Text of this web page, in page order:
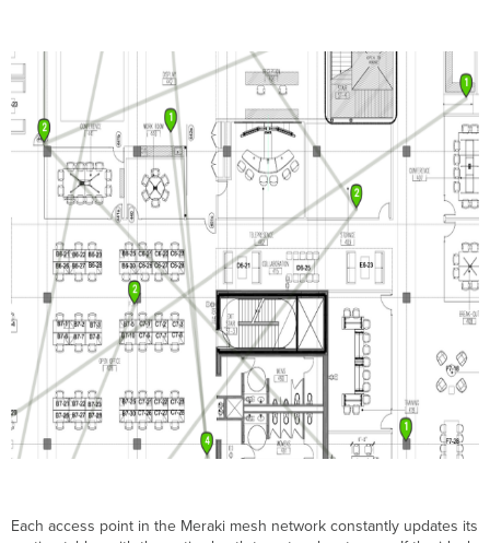
Each access point in the Meraki mesh network constantly updates its